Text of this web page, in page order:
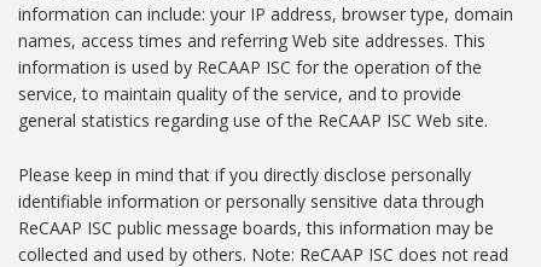
information can include: your IP address, browser type, domain
names, access times and referring Web site addresses. This
information is used by ReCAAP ISC for the operation of the
service, to maintain quality of the service, and to provide
general statistics regarding use of the ReCAAP ISC Web site.
Please keep in mind that if you directly disclose personally
identifiable information or personally sensitive data through
ReCAAP ISC public message boards, this information may be
collected and used by others. Note: ReCAAP ISC does not read